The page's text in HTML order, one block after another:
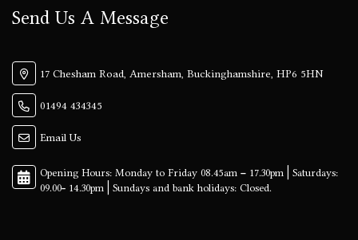
Send Us A Message
17 Chesham Road, Amersham, Buckinghamshire, HP6 5HN
01494 434345
Email Us